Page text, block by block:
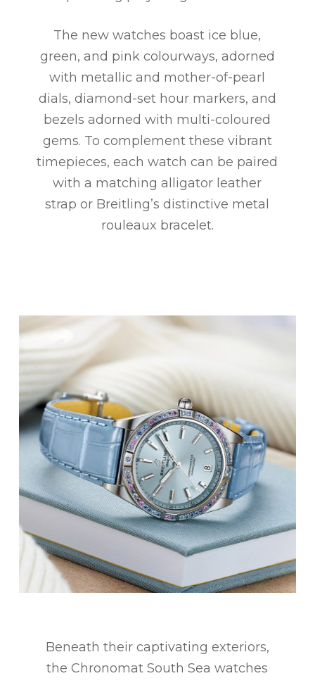
The new watches boast ice blue,
green, and pink colourways, adorned
with metallic and mother-of-pearl
dials, diamond-set hour markers, and
bezels adorned with multi-coloured
gems. To complement these vibrant
timepieces, each watch can be paired
with a matching alligator leather
strap or Breitling’s distinctive metal
rouleaux bracelet.
Beneath their captivating exteriors,
the Chronomat South Sea watches